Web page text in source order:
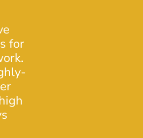
for